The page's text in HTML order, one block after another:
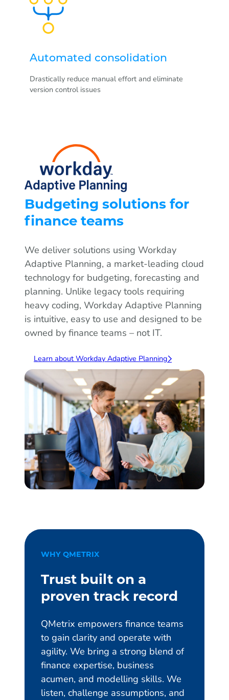
Automated consolidation
Drastically reduce manual effort and eliminate
version control issues
Budgeting solutions for
finance teams
We deliver solutions using Workday
Adaptive Planning, a market-leading cloud
technology for budgeting, forecasting and
planning. Unlike legacy tools requiring
heavy coding, Workday Adaptive Planning
is intuitive, easy to use and designed to be
owned by finance teams – not IT.
Learn about Workday Adaptive Planning
WHY QMETRIX
Trust built on a
proven track record
QMetrix empowers finance teams
to gain clarity and operate with
agility. We bring a strong blend of
finance expertise, business
acumen, and modelling skills. We
listen, challenge assumptions, and